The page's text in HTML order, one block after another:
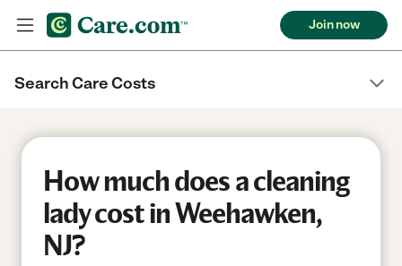
Join now
Search Care Costs
How much does a cleaning
lady cost in Weehawken,
NJ?